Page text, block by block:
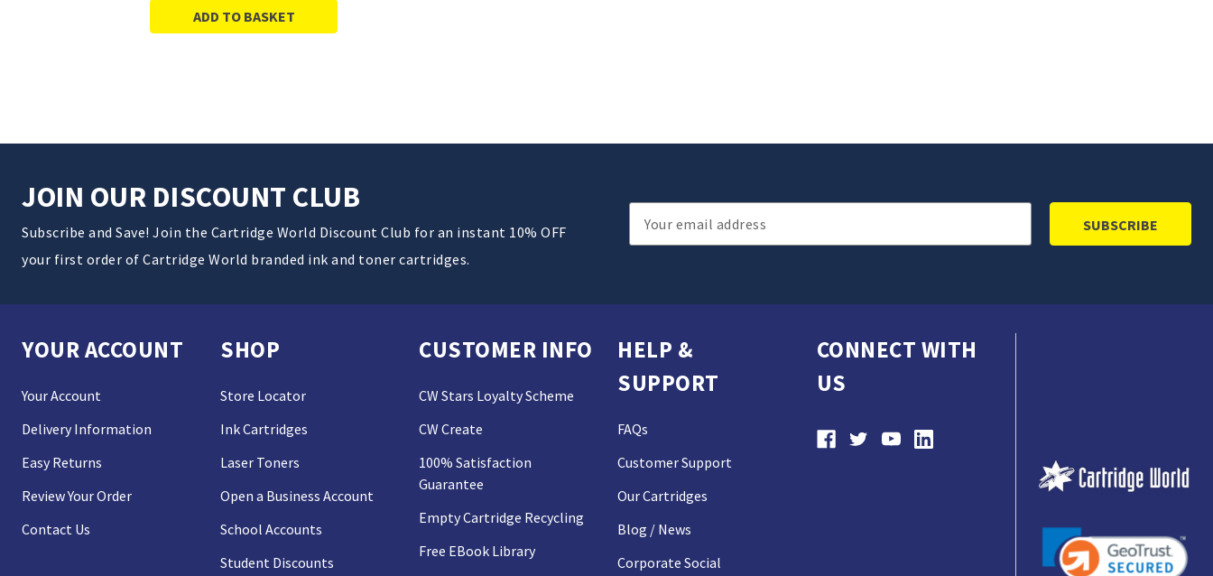
ADD TO BASKET
JOIN OUR DISCOUNT CLUB
Subscribe and Save! Join the Cartridge World Discount Club for an instant 10% OFF
your first order of Cartridge World branded ink and toner cartridges.
Email
Address
YOUR ACCOUNT
Your Account
Delivery Information
Easy Returns
Review Your Order
Contact Us
SHOP
Store Locator
Ink Cartridges
Laser Toners
Open a Business Account
School Accounts
Student Discounts
CUSTOMER INFO
CW Stars Loyalty Scheme
CW Create
100% Satisfaction
Guarantee
Empty Cartridge Recycling
Free EBook Library
HELP &
SUPPORT
FAQs
Customer Support
Our Cartridges
Blog / News
Corporate Social
CONNECT WITH
US